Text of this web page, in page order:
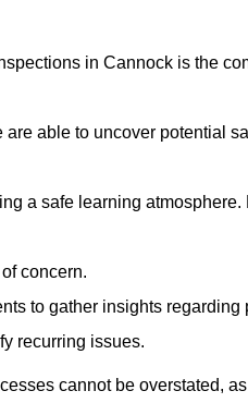
in Cannock is the
able to uncover potential
a safe learning
concern.
to gather insights regarding
recurring issues.
cannot be overstated,